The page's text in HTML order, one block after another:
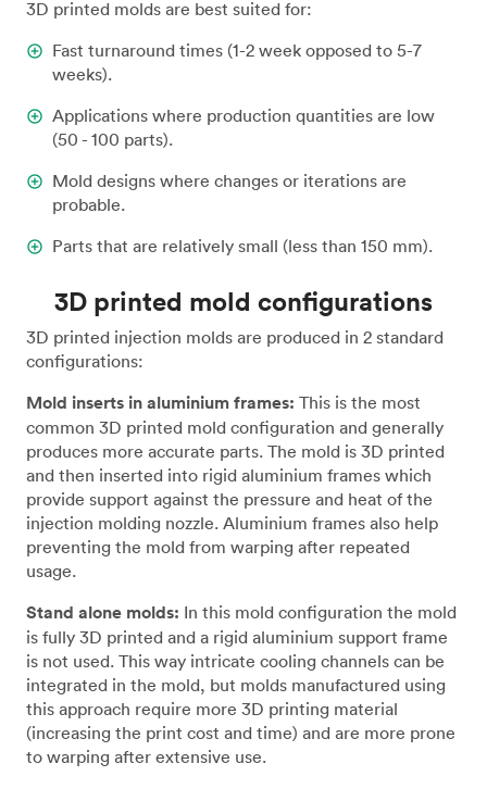
3D printed molds are best suited for:
Fast turnaround times (1-2 week opposed to 5-7
weeks).
Applications where production quantities are low
(50 - 100 parts).
Mold designs where changes or iterations are
probable.
Parts that are relatively small (less than 150 mm).
3D printed mold configurations
3D printed injection molds are produced in 2 standard
configurations:
Mold inserts in aluminium frames: This is the most
common 3D printed mold configuration and generally
produces more accurate parts. The mold is 3D printed
and then inserted into rigid aluminium frames which
provide support against the pressure and heat of the
injection molding nozzle. Aluminium frames also help
preventing the mold from warping after repeated
usage.
Stand alone molds: In this mold configuration the mold
is fully 3D printed and a rigid aluminium support frame
is not used. This way intricate cooling channels can be
integrated in the mold, but molds manufactured using
this approach require more 3D printing material
(increasing the print cost and time) and are more prone
to warping after extensive use.